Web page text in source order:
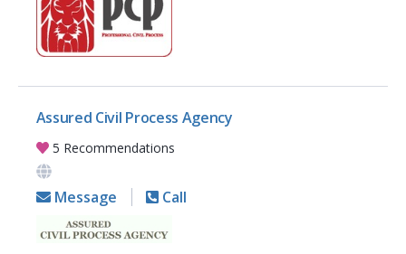
Assured Civil Process Agency
5 Recommendations
Message Call